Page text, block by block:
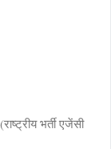
भर्ती एजेंसी